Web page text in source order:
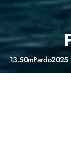
13.50mPardo2025